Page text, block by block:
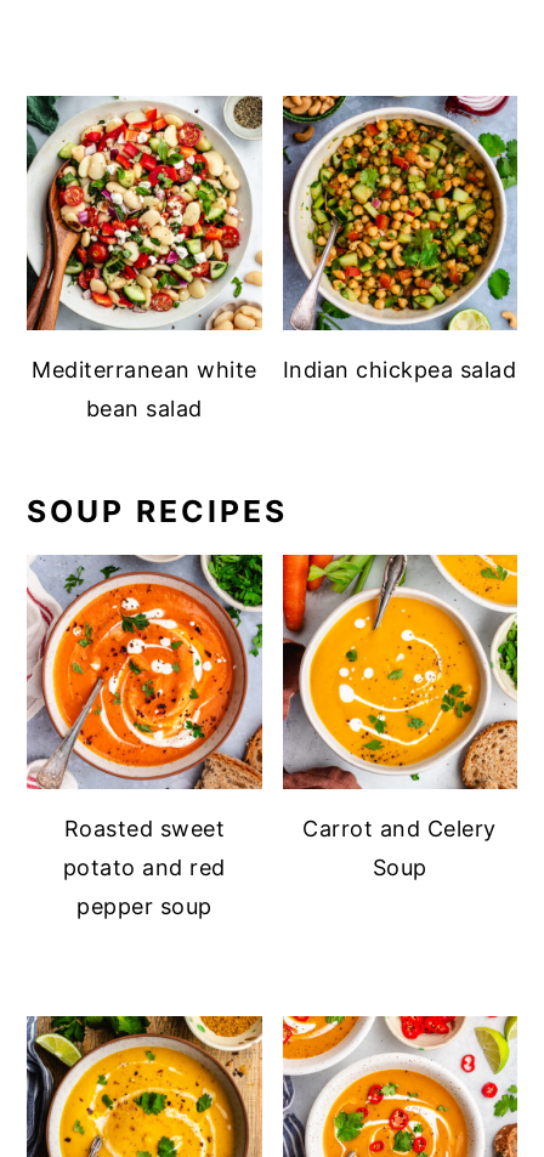
Mediterranean white
bean salad
Indian chickpea salad
SOUP RECIPES
Roasted sweet
potato and red
pepper soup
Carrot and Celery
Soup